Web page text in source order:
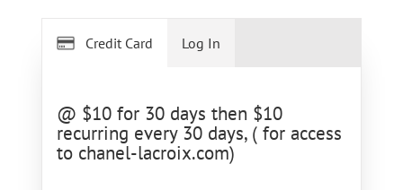
Credit Card
@ $10 for 30 days then $10
recurring every 30 days, ( for access
to chanel-lacroix.com)
Log In